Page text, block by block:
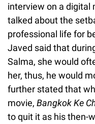
interview on a digital
talked about the
professional life for
Javed said that
Salma, she would
her, thus, he would
further stated that
movie, Bangkok Ke
to quit it as his then-